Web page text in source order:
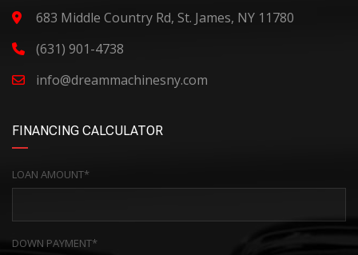
683 Middle Country Rd, St. James, NY 11780
(631) 901-4738
info@dreammachinesny.com
FINANCING CALCULATOR
LOAN AMOUNT*
DOWN PAYMENT*